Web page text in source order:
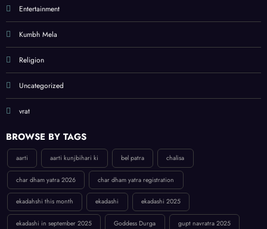
Entertainment
Kumbh Mela
Religion
Uncategorized
vrat
BROWSE BY TAGS
aarti aarti kunjbihari ki bel patra chalisa
char dham yatra 2026 char dham yatra registration
ekadahshi this month ekadashi ekadashi 2025
ekadashi in september 2025 Goddess Durga gupt navratra 2025